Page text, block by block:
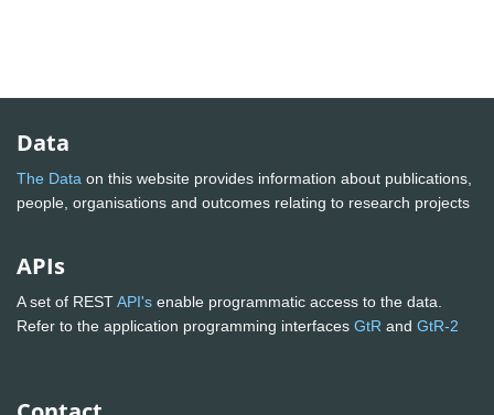
Data
The Data on this website provides information about publications,
people, organisations and outcomes relating to research projects
APIs
A set of RESTAPI's enable programmatic access to the data.
Refer to the application programming interfaces GtR and GtR-2